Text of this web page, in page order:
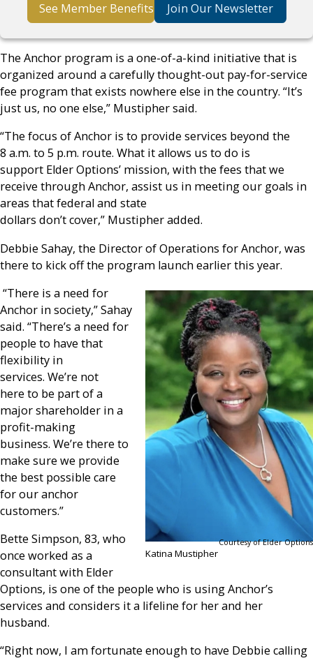
See Member Benefits Join Our Newsletter
The Anchor program is a one-of-a-kind initiative that is
organized around a carefully thought-out pay-for-service
fee program that exists nowhere else in the country. “It’s
just us, no one else,” Mustipher said.
“The focus of Anchor is to provide services beyond the
8 a.m. to 5 p.m. route. What it allows us to do is
support Elder Options’ mission, with the fees that we
receive through Anchor, assist us in meeting our goals in
areas that federal and state
dollars don’t cover,” Mustipher added.
Debbie Sahay, the Director of Operations for Anchor, was
there to kick off the program launch earlier this year.
Courtesy of Elder Options
Katina Mustipher
“There is a need for
Anchor in society,” Sahay
said. “There’s a need for
people to have that
flexibility in
services. We’re not
here to be part of a
major shareholder in a
profit-making
business. We’re there to
make sure we provide
the best possible care
for our anchor
customers.”
Bette Simpson, 83, who
once worked as a
consultant with Elder
Options, is one of the people who is using Anchor’s
services and considers it a lifeline for her and her
husband.
“Right now, I am fortunate enough to have Debbie calling